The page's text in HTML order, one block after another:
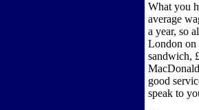
What you
average
a year, so
London on
sandwich,
good
speak to